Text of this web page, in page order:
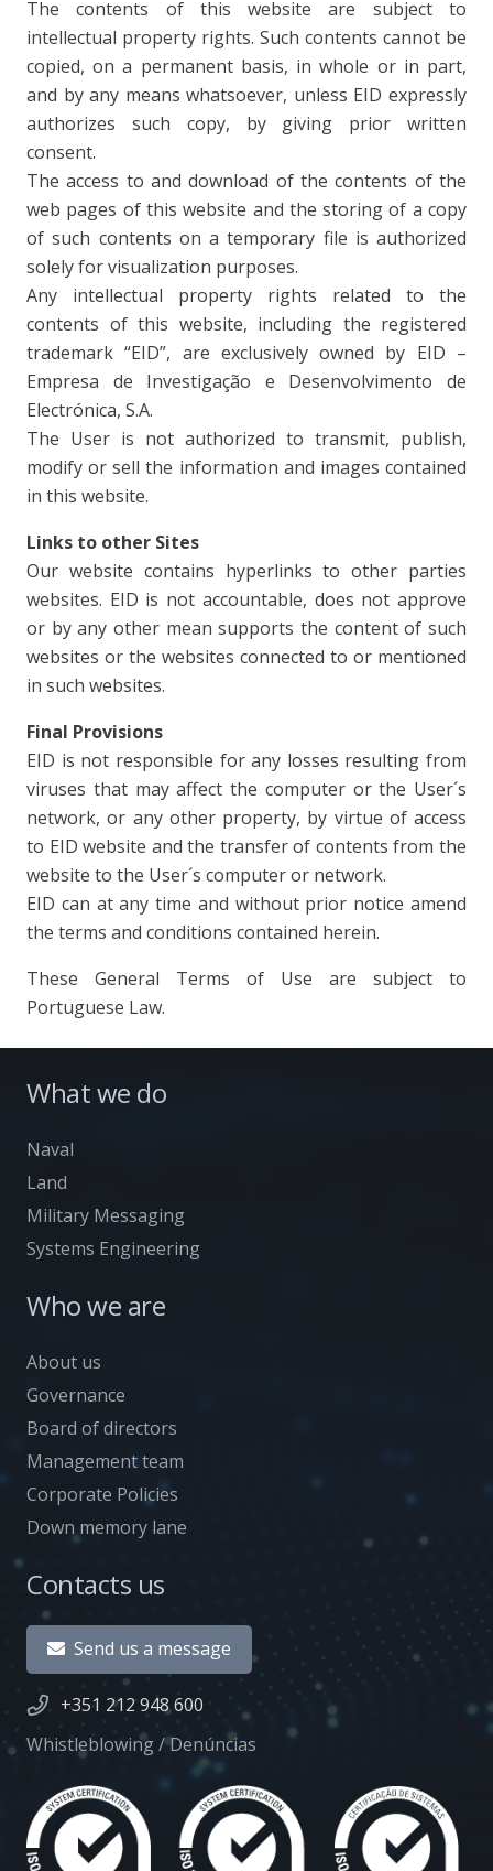
The contents of this website are subject to
intellectual property rights. Such contents cannot be
copied, on a permanent basis, in whole or in part,
and by any means whatsoever, unless EID expressly
authorizes such copy, by giving prior written
consent.
The access to and download of the contents of the
web pages of this website and the storing of a copy
of such contents on a temporary file is authorized
solely for visualization purposes.
Any intellectual property rights related to the
contents of this website, including the registered
trademark “EID”, are exclusively owned by EID –
Empresa de Investigação e Desenvolvimento de
Electrónica, S.A.
The User is not authorized to transmit, publish,
modify or sell the information and images contained
in this website.
Links to other Sites
Our website contains hyperlinks to other parties
websites. EID is not accountable, does not approve
or by any other mean supports the content of such
websites or the websites connected to or mentioned
in such websites.
Final Provisions
EID is not responsible for any losses resulting from
viruses that may affect the computer or the User´s
network, or any other property, by virtue of access
to EID website and the transfer of contents from the
website to the User´s computer or network.
EID can at any time and without prior notice amend
the terms and conditions contained herein.
These General Terms of Use are subject to
Portuguese Law.
What we do
Naval
Land
Military Messaging
Systems Engineering
Who we are
About us
Governance
Board of directors
Management team
Corporate Policies
Down memory lane
Contacts us
Send us a message
+351 212 948 600
Whistleblowing / Denúncias